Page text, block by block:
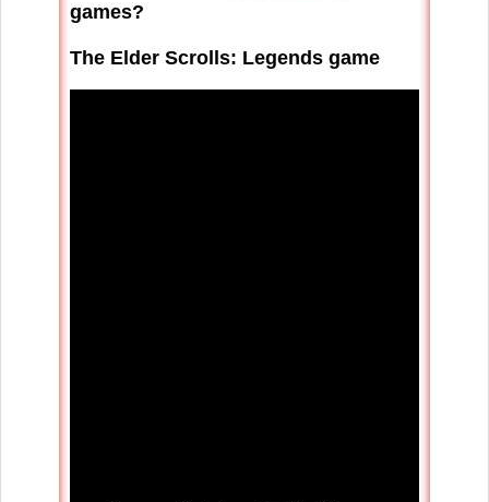
games?
The Elder Scrolls: Legends game